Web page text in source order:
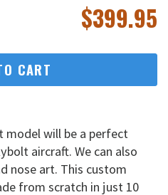
$399.95
CART
model will be a perfect
aircraft. We can also
nose art. This custom
from scratch in just 10